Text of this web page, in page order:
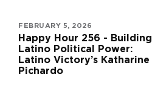
FEBRUARY 5, 2026
Happy Hour 256 - Building
Latino Political Power:
Latino Victory’s Katharine
Pichardo